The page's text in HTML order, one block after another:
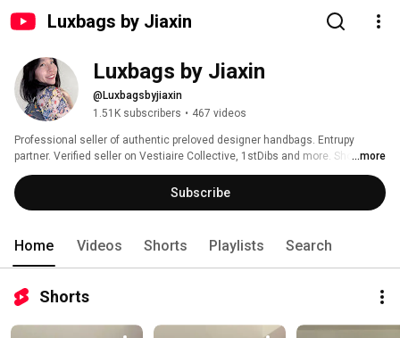
Luxbags by Jiaxin
Luxbags by Jiaxin
@Luxbagsbyjiaxin
1.51K subscribers • 467 videos
Professional seller of authentic preloved designer handbags. Entrupy
partner. Verified seller on Vestiaire Collective, 1stDibs and more. Shop at
https://luxbags.fr
...more
Subscribe
Home Videos Shorts Playlists Search
Shorts